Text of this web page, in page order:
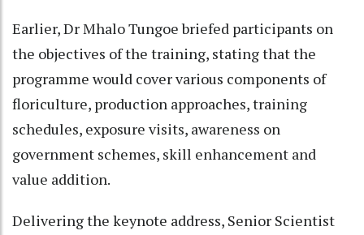
Earlier, Dr Mhalo Tungoe briefed participants on
the objectives of the training, stating that the
programme would cover various components of
floriculture, production approaches, training
schedules, exposure visits, awareness on
government schemes, skill enhancement and
value addition.
Delivering the keynote address, Senior Scientist